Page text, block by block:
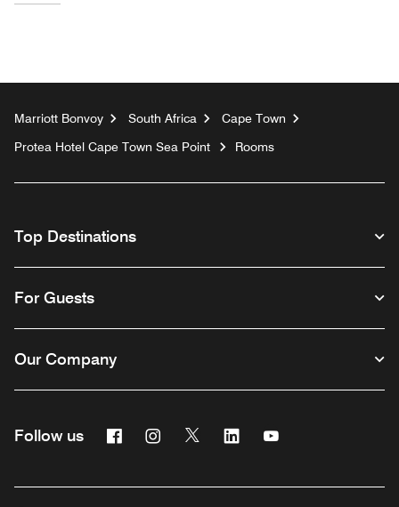
Marriott Bonvoy South Africa
Cape Town
Protea Hotel Cape Town Sea Point
Rooms
Top Destinations
For Guests
Our Company
Follow us FacebookInstagram
Twitter Linkedin